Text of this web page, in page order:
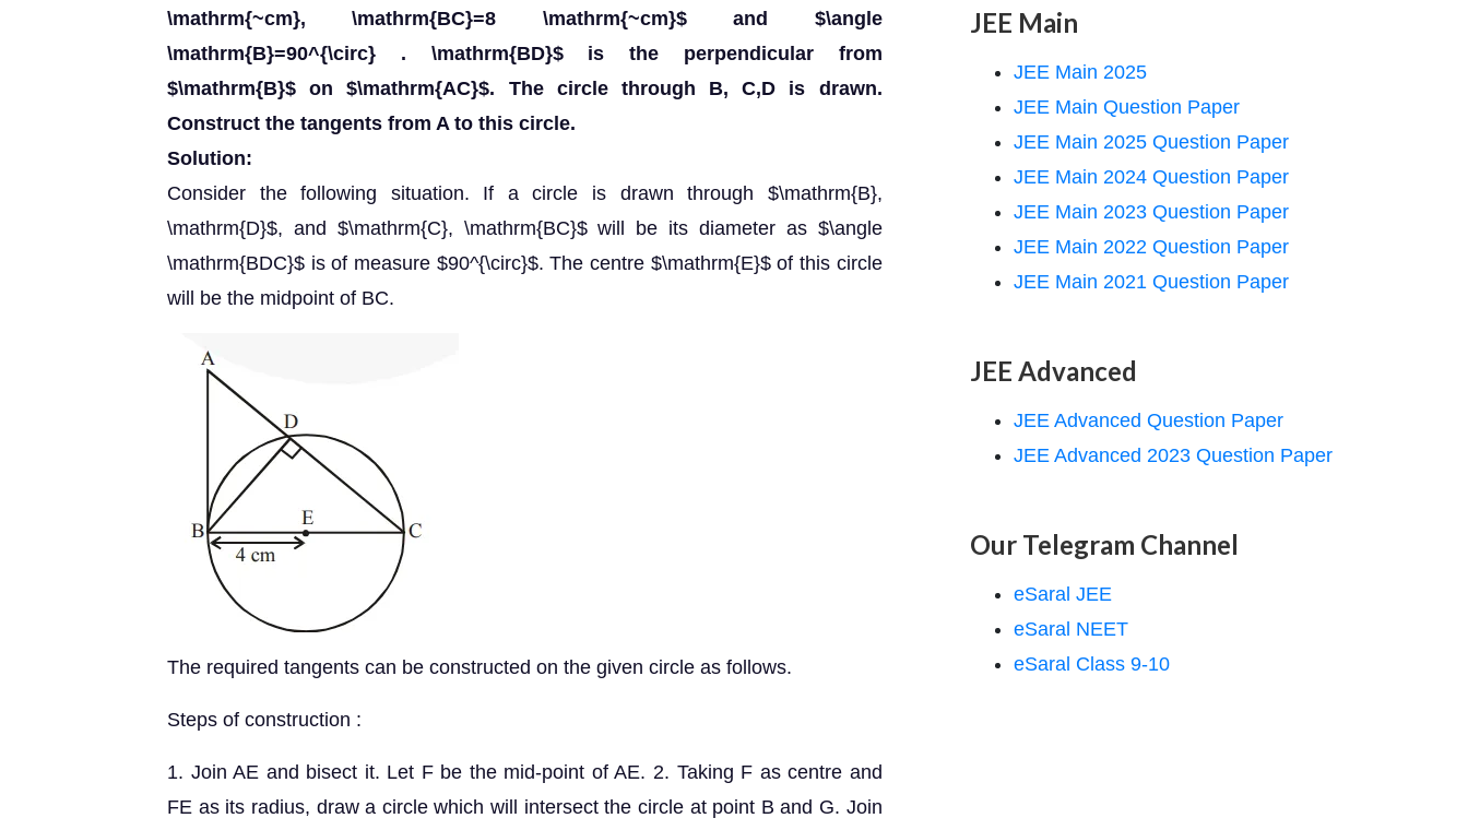
\mathrm{~cm}, \mathrm{BC}=8 \mathrm{~cm}$ and $\angle
\mathrm{B}=90^{\circ} . \mathrm{BD}$ is the perpendicular from
$\mathrm{B}$ on $\mathrm{AC}$. The circle through B, C,D is drawn.
Construct the tangents from A to this circle.
Solution:
Consider the following situation. If a circle is drawn through $\mathrm{B},
\mathrm{D}$, and $\mathrm{C}, \mathrm{BC}$ will be its diameter as $\angle
\mathrm{BDC}$ is of measure $90^{\circ}$. The centre $\mathrm{E}$ of this circle
will be the midpoint of BC.
The required tangents can be constructed on the given circle as follows.
Steps of construction :
1. Join AE and bisect it. Let F be the mid-point of AE. 2. Taking F as centre and
FE as its radius, draw a circle which will intersect the circle at point B and G. Join
JEE Main
JEE Main 2025
JEE Main Question Paper
JEE Main 2025 Question Paper
JEE Main 2024 Question Paper
JEE Main 2023 Question Paper
JEE Main 2022 Question Paper
JEE Main 2021 Question Paper
JEE Advanced
JEE Advanced Question Paper
JEE Advanced 2023 Question Paper
Our Telegram Channel
eSaral JEE
eSaral NEET
eSaral Class 9-10